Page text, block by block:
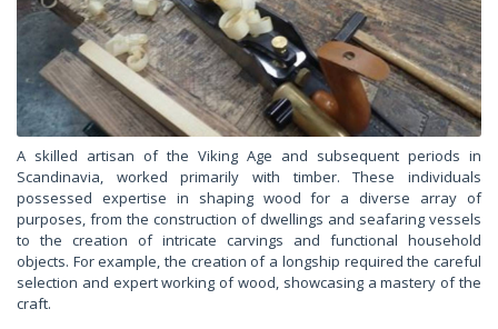
A skilled artisan of the Viking Age and subsequent periods in
Scandinavia, worked primarily with timber. These individuals
possessed expertise in shaping wood for a diverse array of
purposes, from the construction of dwellings and seafaring vessels
to the creation of intricate carvings and functional household
objects. For example, the creation of a longship required the careful
selection and expert working of wood, showcasing a mastery of the
craft.